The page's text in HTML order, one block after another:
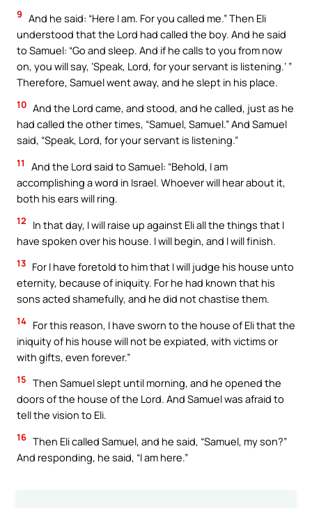
9 And he said: “Here I am. For you called me.” Then Eli
understood that the Lord had called the boy. And he said
to Samuel: “Go and sleep. And if he calls to you from now
on, you will say, ‘Speak, Lord, for your servant is listening.’ ”
Therefore, Samuel went away, and he slept in his place.
10 And the Lord came, and stood, and he called, just as he
had called the other times, “Samuel, Samuel.” And Samuel
said, “Speak, Lord, for your servant is listening.”
11
And the Lord said to Samuel: “Behold, I am
accomplishing a word in Israel. Whoever will hear about it,
both his ears will ring.
12
In that day, I will raise up against Eli all the things that I
have spoken over his house. I will begin, and I will finish.
13 For I have foretold to him that I will judge his house unto
eternity, because of iniquity. For he had known that his
sons acted shamefully, and he did not chastise them.
14 For this reason, I have sworn to the house of Eli that the
iniquity of his house will not be expiated, with victims or
with gifts, even forever.”
15 Then Samuel slept until morning, and he opened the
doors of the house of the Lord. And Samuel was afraid to
tell the vision to Eli.
16 Then Eli called Samuel, and he said, “Samuel, my son?”
And responding, he said, “I am here.”